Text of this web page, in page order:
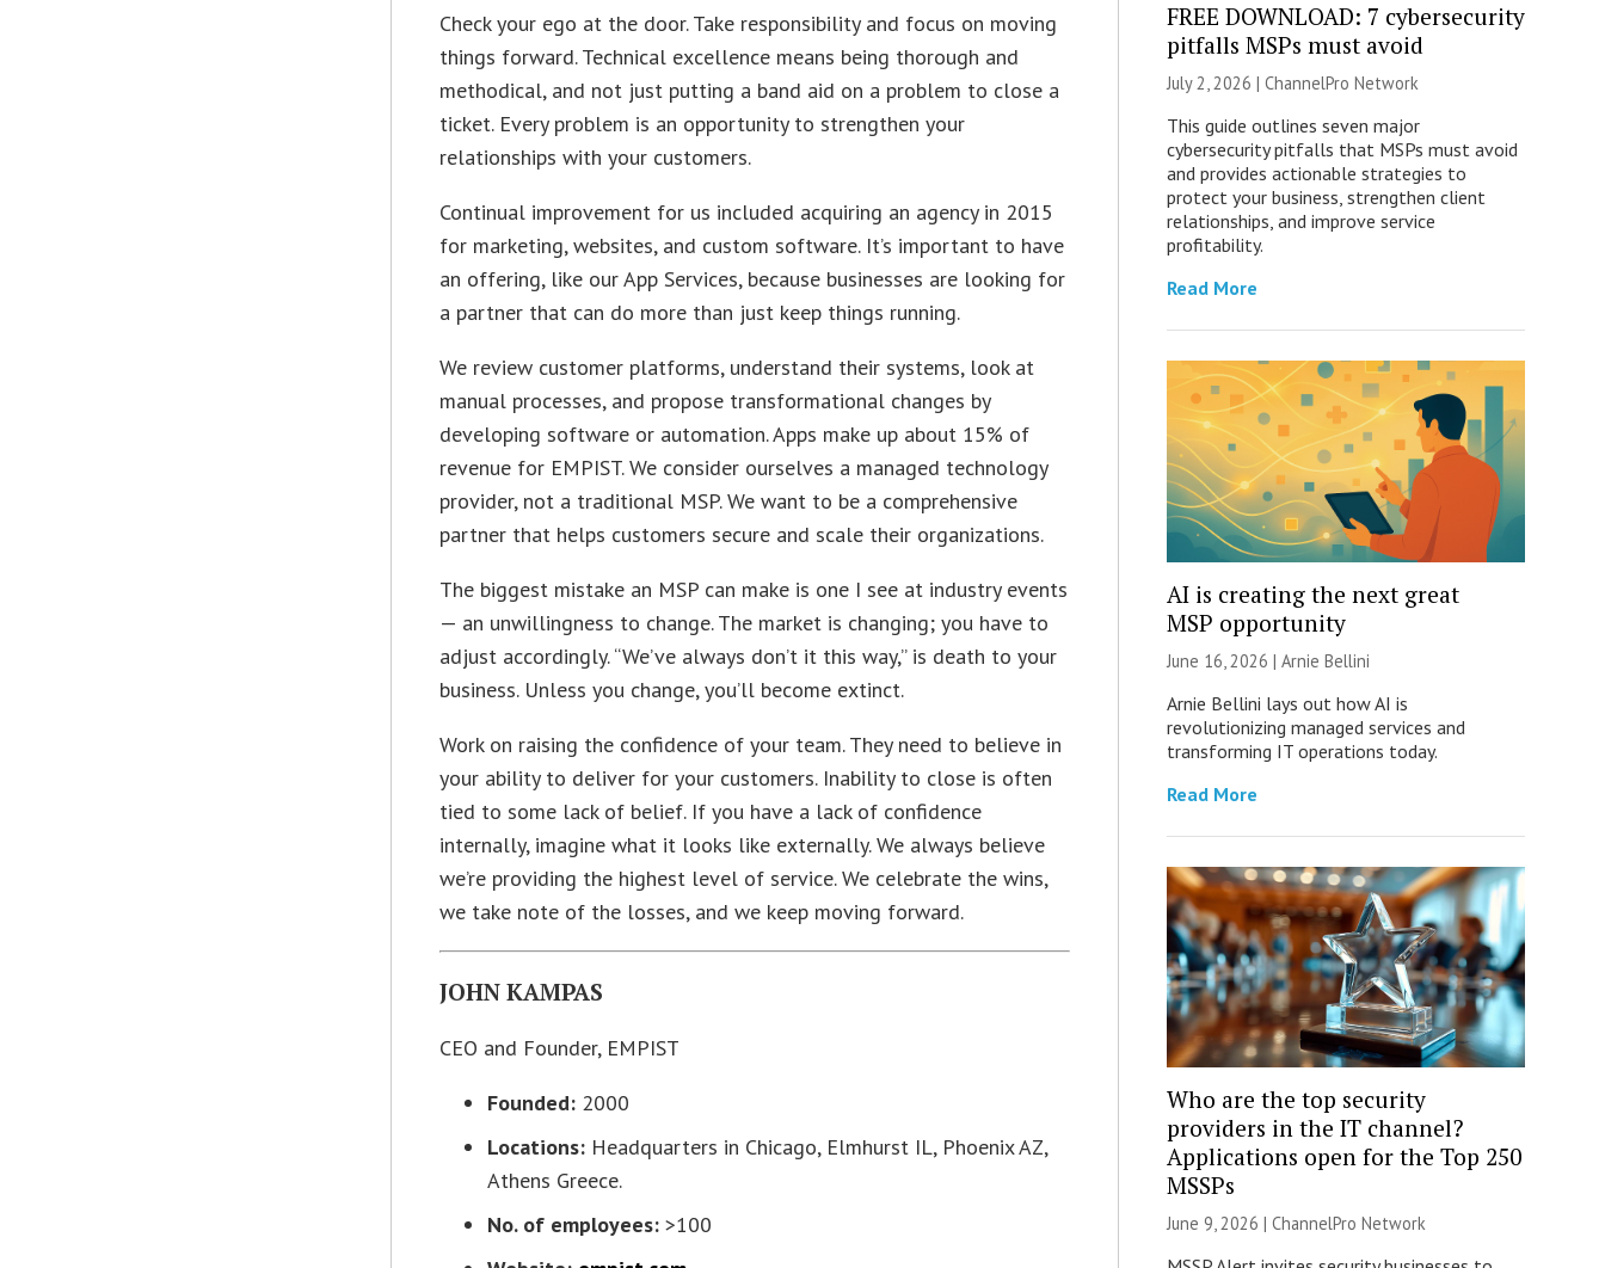
Check your ego at the door. Take responsibility and focus on moving
things forward. Technical excellence means being thorough and
methodical, and not just putting a band aid on a problem to close a
ticket. Every problem is an opportunity to strengthen your
relationships with your customers.
Continual improvement for us included acquiring an agency in 2015
for marketing, websites, and custom software. It’s important to have
an offering, like our App Services, because businesses are looking for
a partner that can do more than just keep things running.
We review customer platforms, understand their systems, look at
manual processes, and propose transformational changes by
developing software or automation. Apps make up about 15% of
revenue for EMPIST. We consider ourselves a managed technology
provider, not a traditional MSP. We want to be a comprehensive
partner that helps customers secure and scale their organizations.
The biggest mistake an MSP can make is one I see at industry events
— an unwillingness to change. The market is changing; you have to
adjust accordingly. “We’ve always don’t it this way,” is death to your
business. Unless you change, you’ll become extinct.
Work on raising the confidence of your team. They need to believe in
your ability to deliver for your customers. Inability to close is often
tied to some lack of belief. If you have a lack of confidence
internally, imagine what it looks like externally. We always believe
we’re providing the highest level of service. We celebrate the wins,
we take note of the losses, and we keep moving forward.
JOHN KAMPAS
CEO and Founder, EMPIST
Founded: 2000
Locations: Headquarters in Chicago, Elmhurst IL, Phoenix AZ,
Athens Greece.
No. of employees: >100
FREE DOWNLOAD: 7 cybersecurity
pitfalls MSPs must avoid
July 2, 2026 | ChannelPro Network
This guide outlines seven major
cybersecurity pitfalls that MSPs must avoid
and provides actionable strategies to
protect your business, strengthen client
relationships, and improve service
profitability.
Read More
AI is creating the next great
MSP opportunity
June 16, 2026 | Arnie Bellini
Arnie Bellini lays out how AI is
revolutionizing managed services and
transforming IT operations today.
Read More
Who are the top security
providers in the IT channel?
Applications open for the Top 250
MSSPs
June 9, 2026 | ChannelPro Network